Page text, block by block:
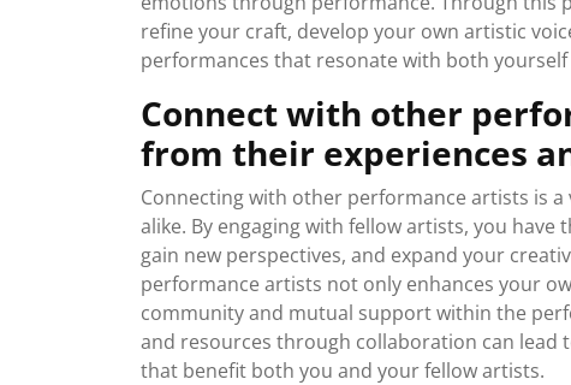
refine your craft, develop your own artistic
performances that resonate with both
Connect with other
from their experiences
Connecting with other performance artists is
alike. By engaging with fellow artists, you
gain new perspectives, and expand your
performance artists not only enhances your
community and mutual support within the
and resources through collaboration can
that benefit both you and your fellow artists.